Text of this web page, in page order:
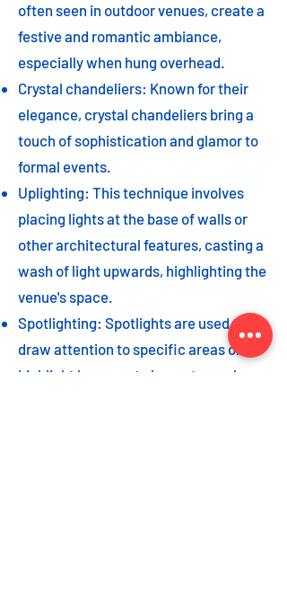
often seen in outdoor venues, create a
festive and romantic ambiance,
especially when hung overhead.
Crystal chandeliers: Known for their
elegance, crystal chandeliers bring a
touch of sophistication and glamor to
formal events.
Uplighting: This technique involves
placing lights at the base of walls or
other architectural features, casting a
wash of light upwards, highlighting the
venue's space.
Spotlighting: Spotlights are used to
draw attention to specific areas or
highlight key event elements, such as